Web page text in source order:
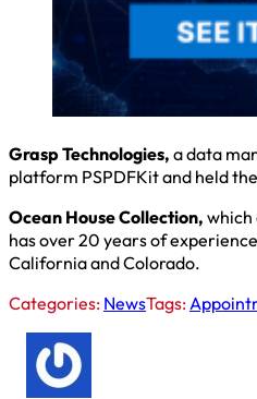
Grasp Technologies, a data
platform PSPDFKit and held
Ocean House Collection, which
has over 20 years of
California and Colorado.
Categories: NewsTags: